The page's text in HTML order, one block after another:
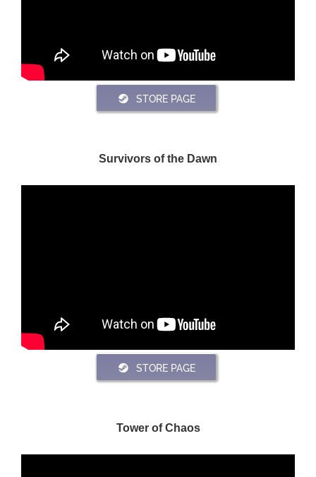
STORE PAGE
Survivors of the Dawn
STORE PAGE
Tower of Chaos